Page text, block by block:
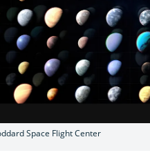
Space Flight Center